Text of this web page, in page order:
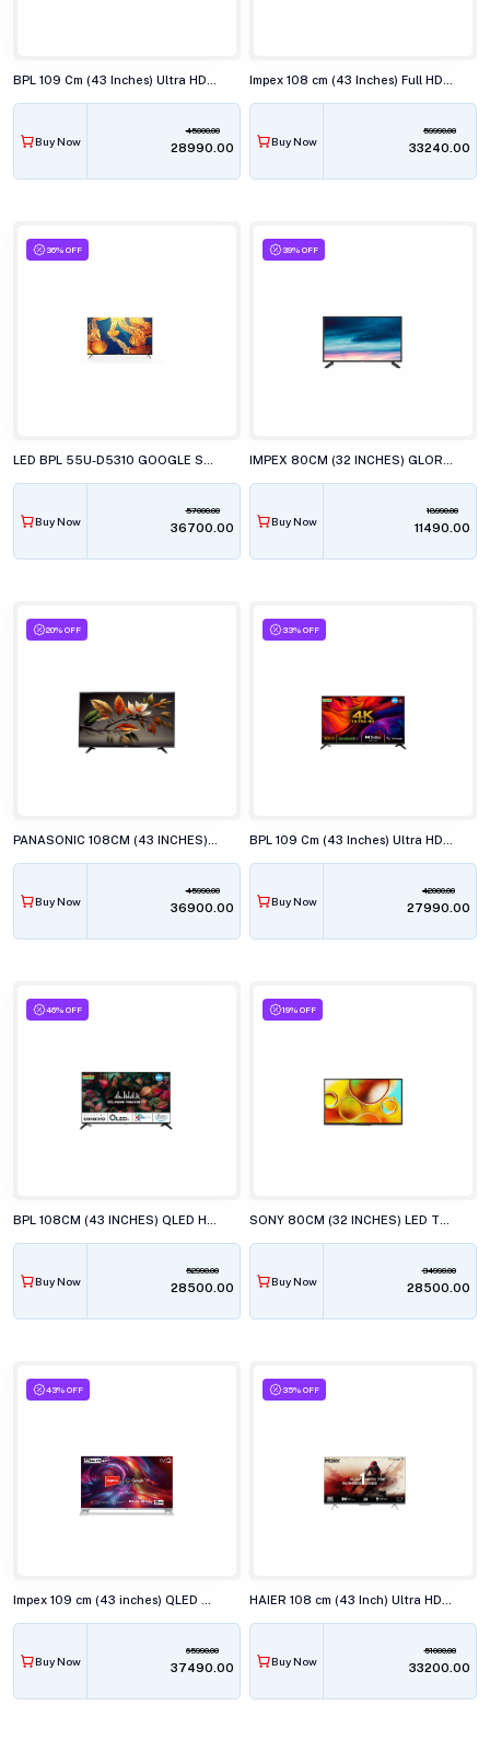
Buy Now
45000.00
₹28990.00 Buy Now
59990.00
₹33240.00
36% OFF
Buy Now
57000.00
₹36700.00
39% OFF
Buy Now
18990.00
₹11490.00
20% OFF
Buy Now
45990.00
₹36900.00
33% OFF
Buy Now
42000.00
₹27990.00
46% OFF
Buy Now
52990.00
₹28500.00
19% OFF
Buy Now
34990.00
₹28500.00
43% OFF
Buy Now
65990.00
₹37490.00
35% OFF
Buy Now
51000.00
₹33200.00